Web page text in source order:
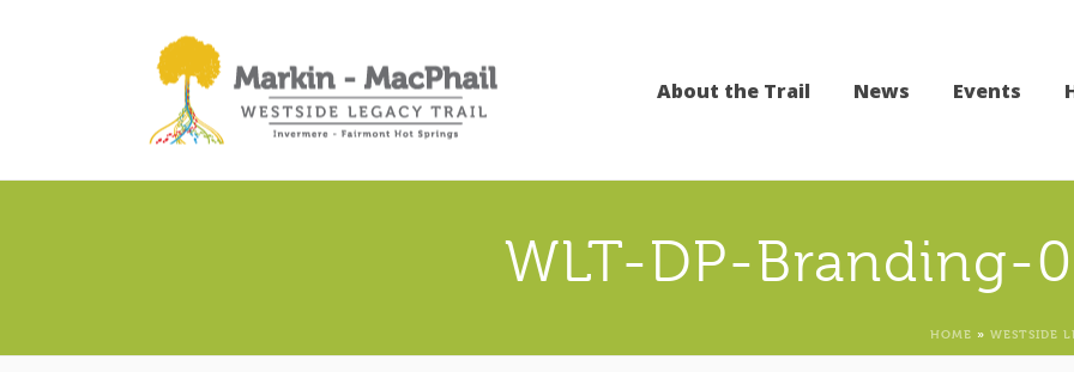
About the Trail News Events
WLT-DP-Branding-
HOME » WESTSIDE